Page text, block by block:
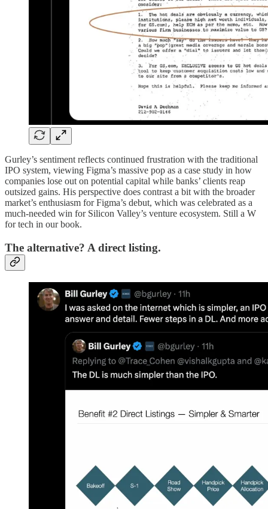
Gurley’s sentiment reflects continued frustration with the traditional
IPO system, viewing Figma’s massive pop as a case study in how
companies lose out on potential capital while banks’ clients reap
outsized gains. His perspective does contrast a bit with the broader
market’s enthusiasm for Figma’s debut, which was celebrated as a
much-needed win for Silicon Valley’s venture ecosystem. Still a W
for tech in our book.
The alternative? A direct listing.